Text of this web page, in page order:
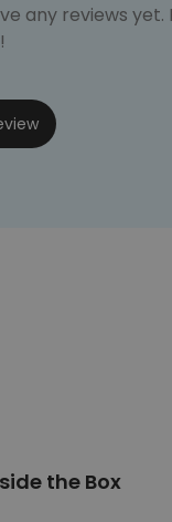
any reviews
the Box